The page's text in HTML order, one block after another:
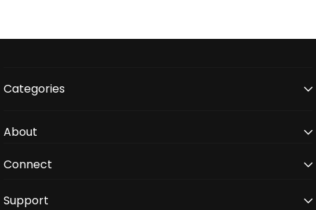
Categories
About
Connect
Support